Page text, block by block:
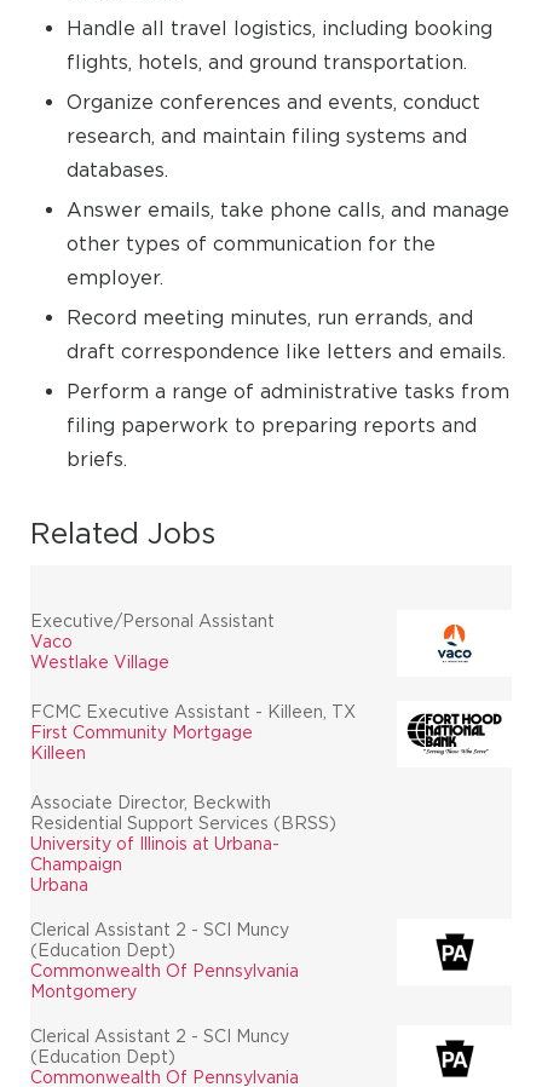
Handle all travel logistics, including booking
flights, hotels, and ground transportation.
Organize conferences and events, conduct
research, and maintain filing systems and
databases.
Answer emails, take phone calls, and manage
other types of communication for the
employer.
Record meeting minutes, run errands, and
draft correspondence like letters and emails.
Perform a range of administrative tasks from
filing paperwork to preparing reports and
briefs.
Related Jobs
Executive/Personal Assistant
Vaco
Westlake Village
FCMC Executive Assistant - Killeen, TX
First Community Mortgage
Killeen
Associate Director, Beckwith
Residential Support Services (BRSS)
University of Illinois at Urbana-
Champaign
Urbana
Clerical Assistant 2 - SCI Muncy
(Education Dept)
Commonwealth Of Pennsylvania
Montgomery
Clerical Assistant 2 - SCI Muncy
(Education Dept)
Commonwealth Of Pennsylvania